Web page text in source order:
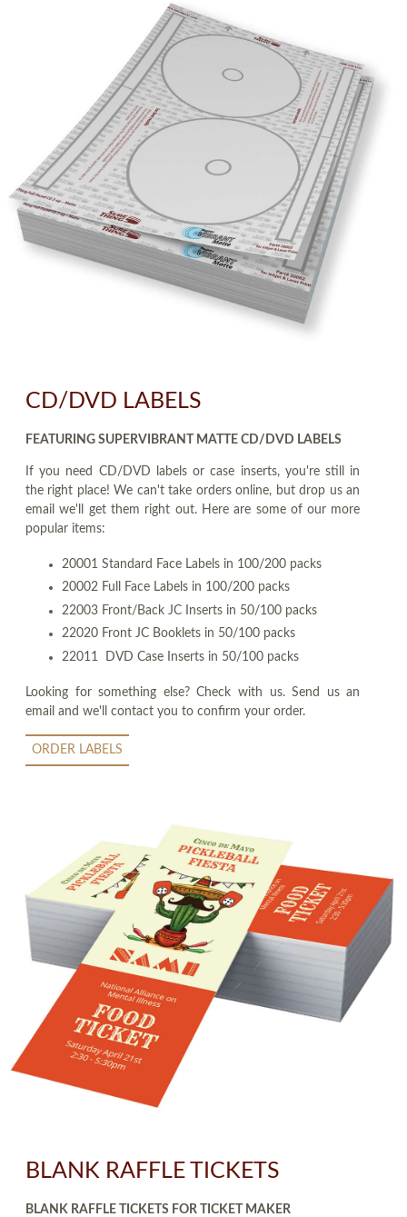
CD/DVD LABELS
FEATURING SUPERVIBRANT MATTE CD/DVD LABELS
If you need CD/DVD labels or case inserts, you're still in
the right place! We can't take orders online, but drop us an
email we'll get them right out. Here are some of our more
popular items:
20001 Standard Face Labels in 100/200 packs
20002 Full Face Labels in 100/200 packs
22003 Front/Back JC Inserts in 50/100 packs
22020 Front JC Booklets in 50/100 packs
22011 DVD Case Inserts in 50/100 packs
Looking for something else? Check with us. Send us an
email and we'll contact you to confirm your order.
ORDER LABELS
BLANK RAFFLE TICKETS
BLANK RAFFLE TICKETS FOR TICKET MAKER